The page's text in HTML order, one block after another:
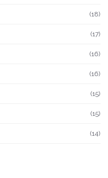
(18)
(17)
(16)
(16)
(15)
(15)
(14)